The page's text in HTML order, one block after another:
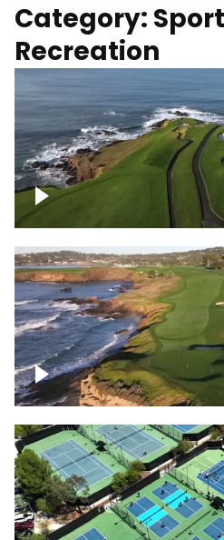
Category:
Recreation
Pebble Beach Golf
hole
Pebble Beach Golf